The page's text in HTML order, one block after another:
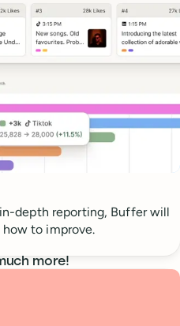
depth reporting, Buffer will
to improve.
more!